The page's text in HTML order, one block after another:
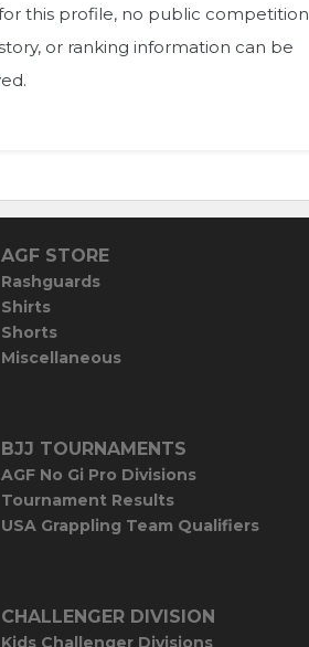
this profile, no public competition
or ranking information can be
AGF STORE
Rashguards
Shirts
Shorts
Miscellaneous
BJJ TOURNAMENTS
AGF No Gi Pro Divisions
Tournament Results
USA Grappling Team Qualifiers
CHALLENGER DIVISION
Kids Challenger Divisions